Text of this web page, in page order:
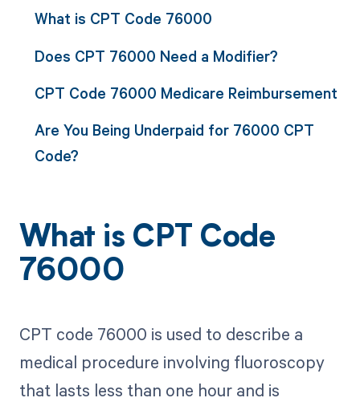
What is CPT Code 76000
Does CPT 76000 Need a Modifier?
CPT Code 76000 Medicare Reimbursement
Are You Being Underpaid for 76000 CPT
Code?
What is CPT Code
76000
CPT code 76000 is used to describe a
medical procedure involving fluoroscopy
that lasts less than one hour and is